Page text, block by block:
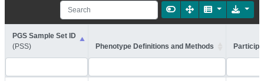
PGS Sample Set ID
(PSS)
Phenotype Definitions and Methods